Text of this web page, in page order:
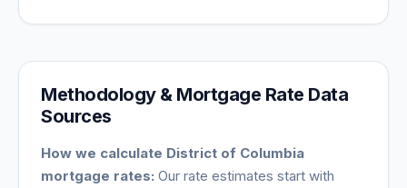
Methodology & Mortgage Rate Data
Sources
How we calculate District of Columbia
mortgage rates: Our rate estimates start with